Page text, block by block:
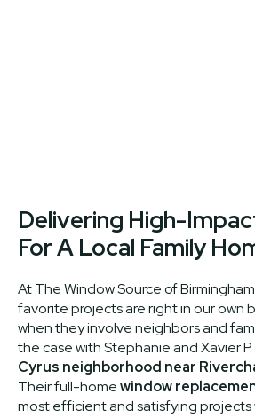
Delivering High-
For A Local Family
At The Window Source of
favorite projects are right in our own
when they involve neighbors and
the case with Stephanie and Xavier
Cyrus neighborhood near
Their full-homewindow
most efficient and satisfying projects